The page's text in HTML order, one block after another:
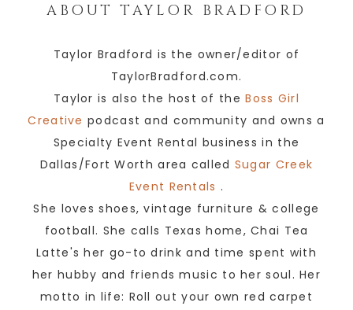
ABOUTTAYLOR BRADFORD
Taylor Bradford is the owner/editor of
TaylorBradford.com.
Taylor is also the host of theBoss Girl
Creative podcast and community and owns a
Specialty Event Rental business in the
Dallas/Fort Worth area called Sugar Creek
Event Rentals .
She loves shoes, vintage furniture & college
football. She calls Texas home, Chai Tea
Latte's her go-to drink and time spent with
her hubby and friends music to her soul. Her
motto in life: Roll out your own red carpet